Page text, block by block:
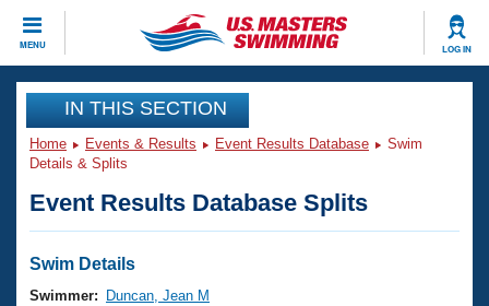
MENU LOG IN
CLOSE
Training
Workout Library
Articles And Videos
Swimming 101
Events
Virtual And Fitness Events
Club Finder
Workout Library
IN THIS SECTION
Home Events & Results Event Results Database
Swim
Details & Splits
Event Results Database Splits
Swim Details
Swimmer:
Duncan, Jean M